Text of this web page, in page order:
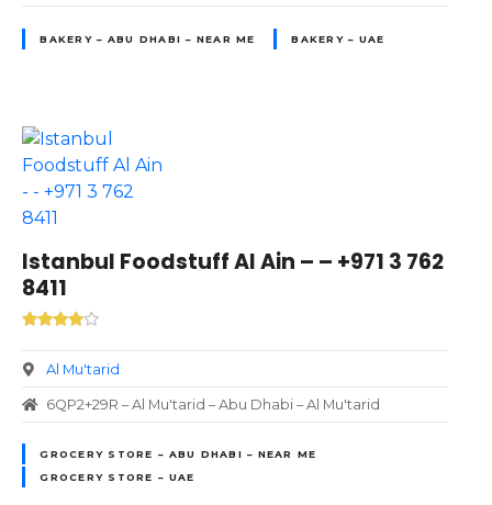
BAKERY – ABU DHABI – NEAR ME BAKERY – UAE
Istanbul Foodstuff Al Ain – – +971 3 762
8411
Al Mu'tarid
6QP2+29R – Al Mu'tarid – Abu Dhabi – Al Mu'tarid
GROCERY STORE – ABU DHABI – NEAR ME
GROCERY STORE – UAE